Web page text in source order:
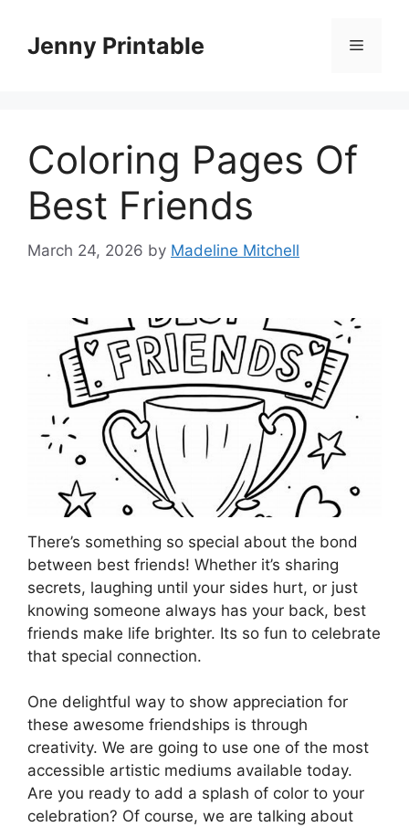
contentJenny Printable Menu
Coloring Pages Of
Best Friends
March 24, 2026 by Madeline Mitchell
There’s something so special about the bond
between best friends! Whether it’s sharing
secrets, laughing until your sides hurt, or just
knowing someone always has your back, best
friends make life brighter. Its so fun to celebrate
that special connection.
One delightful way to show appreciation for
these awesome friendships is through
creativity. We are going to use one of the most
accessible artistic mediums available today.
Are you ready to add a splash of color to your
celebration? Of course, we are talking about